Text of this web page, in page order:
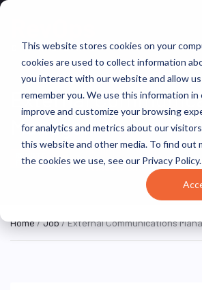
This website stores cookies on your
cookies are used to collect information
you interact with our website and allow
remember you. We use this information in
improve and customize your browsing
for analytics and metrics about our
this website and other media. To find out
the cookies we use, see our Privacy Policy.
External
Manager
FULL TIME
Remote, United
States (Remote)
Home/Job/ External Communications